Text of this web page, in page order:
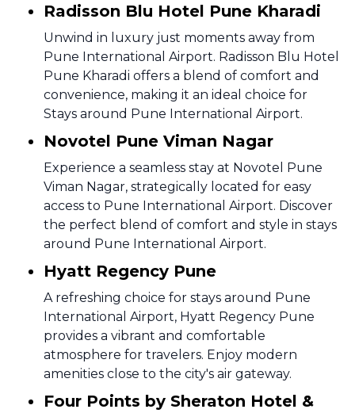
Radisson Blu Hotel Pune Kharadi
Unwind in luxury just moments away from
Pune International Airport. Radisson Blu Hotel
Pune Kharadi offers a blend of comfort and
convenience, making it an ideal choice for
Stays around Pune International Airport.
Novotel Pune Viman Nagar
Experience a seamless stay at Novotel Pune
Viman Nagar, strategically located for easy
access to Pune International Airport. Discover
the perfect blend of comfort and style in stays
around Pune International Airport.
Hyatt Regency Pune
A refreshing choice for stays around Pune
International Airport, Hyatt Regency Pune
provides a vibrant and comfortable
atmosphere for travelers. Enjoy modern
amenities close to the city's air gateway.
Four Points by Sheraton Hotel &